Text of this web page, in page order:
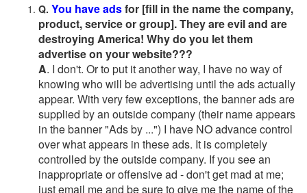
Q. You have adsfor [fill in the name the company,
product, service or group]. They are evil and are
destroying America! Why do you let them
advertise on your website???
A. I don't. Or to put it another way, I have no way of
knowing who will be advertising until the ads actually
appear. With very few exceptions, the banner ads are
supplied by an outside company (their name appears
in the banner "Ads by ...") I have NO advance control
over what appears in these ads. It is completely
controlled by the outside company. If you see an
inappropriate or offensive ad - don't get mad at me;
just email me and be sure to give me the name of the